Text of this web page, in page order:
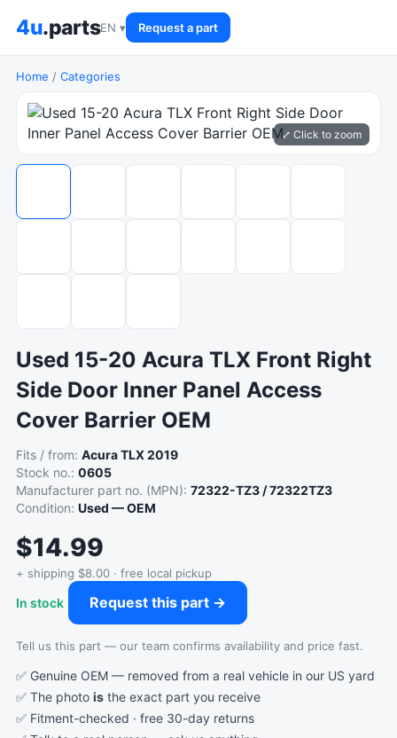
4u.partsEN ▾ Request a part
Home / Categories
⤢ Click to zoom
Used 15-20 Acura TLX Front Right
Side Door Inner Panel Access
Cover Barrier OEM
Fits / from: Acura TLX 2019
Stock no.: 0605
Manufacturer part no. (MPN): 72322-TZ3 / 72322TZ3
Condition: Used — OEM
$14.99
+ shipping $8.00 · free local pickup
In stock Request this part →
Tell us this part — our team confirms availability and price fast.
✅ Genuine OEM — removed from a real vehicle in our US yard
✅ The photo is the exact part you receive
✅ Fitment-checked · free 30-day returns